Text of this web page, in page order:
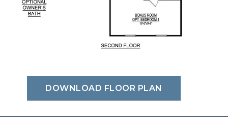
DOWNLOAD FLOOR PLAN